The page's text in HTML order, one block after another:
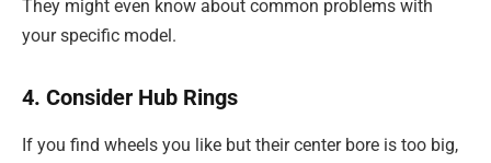
They might even know about common problems with
your specific model.
4. Consider Hub Rings
If you find wheels you like but their center bore is too big,